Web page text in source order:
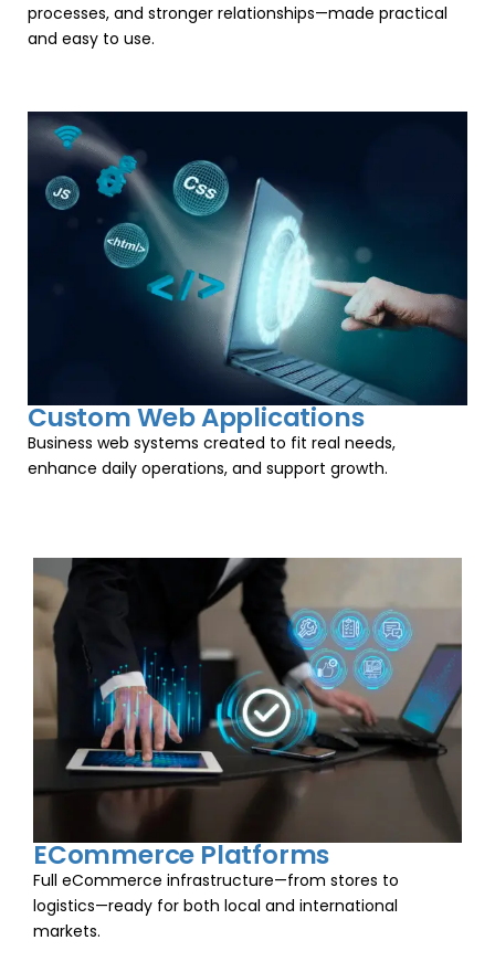
processes, and stronger relationships—made practical
and easy to use.
Custom Web Applications
Business web systems created to fit real needs,
enhance daily operations, and support growth.
ECommerce Platforms
Full eCommerce infrastructure—from stores to
logistics—ready for both local and international
markets.